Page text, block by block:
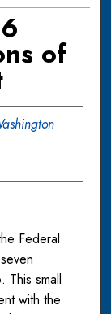
of
Federal
This small
with the